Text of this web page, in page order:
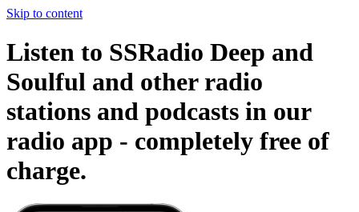
Skip to content
Listen to SSRadio Deep and
Soulful and other radio
stations and podcasts in our
radio app - completely free of
charge.